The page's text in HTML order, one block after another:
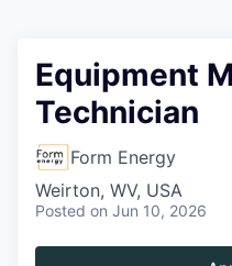
Equipment
Technician
Form Energy
Weirton, WV, USA
Posted on Jun 10, 2026